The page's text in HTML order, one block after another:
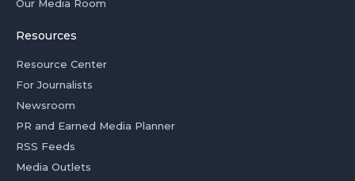
Our Media Room
Resources
Resource Center
For Journalists
Newsroom
PR and Earned Media Planner
RSS Feeds
Media Outlets